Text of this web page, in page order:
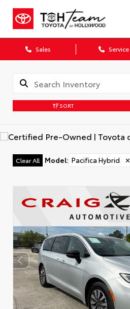
Sales Service
SORT
Clear All Model: Pacifica Hybrid ✕